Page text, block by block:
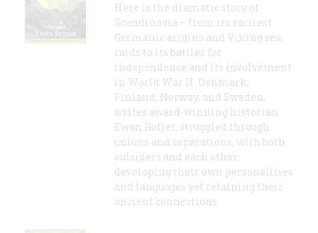
Here is the dramatic story of
Scandinavia – from its earliest
Germanic origins and Viking sea
raids to its battles for
independence and its involvement
in World War II. Denmark,
Finland, Norway, and Sweden,
writes award-winning historian
Ewan Butler, struggled through
unions and separations, with both
outsiders and each other,
developing their own personalities
and languages yet retaining their
ancient connections